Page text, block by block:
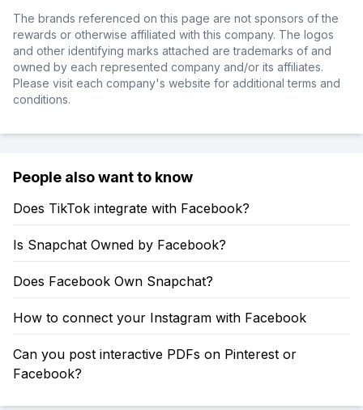
The brands referenced on this page are not sponsors of the
rewards or otherwise affiliated with this company. The logos
and other identifying marks attached are trademarks of and
owned by each represented company and/or its affiliates.
Please visit each company's website for additional terms and
conditions.
People also want to know
Does TikTok integrate with Facebook?
Is Snapchat Owned by Facebook?
Does Facebook Own Snapchat?
How to connect your Instagram with Facebook
Can you post interactive PDFs on Pinterest or
Facebook?